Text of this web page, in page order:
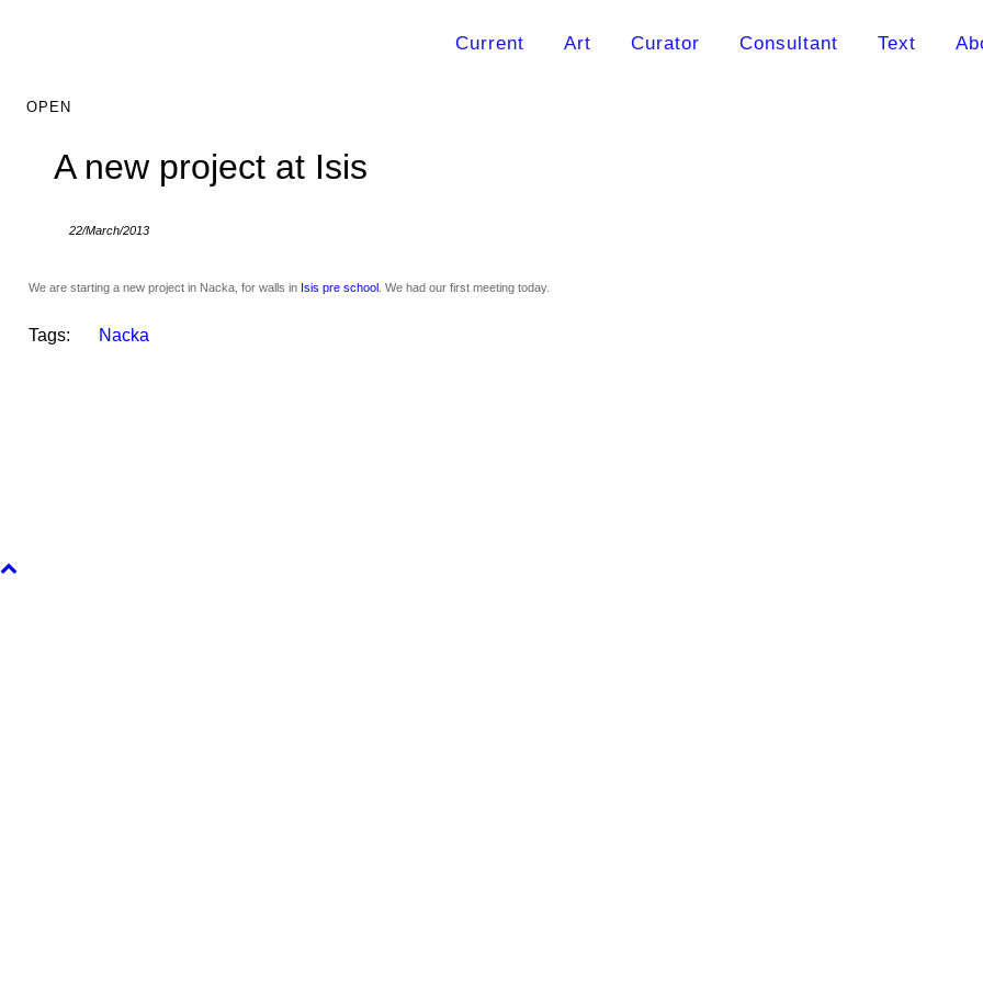
Current Art Curator Consultant Text
A new project at Isis
22/March/2013
We are starting a new project in Nacka, for walls in Isis pre school . We had our first meeting today.
Tags: Nacka